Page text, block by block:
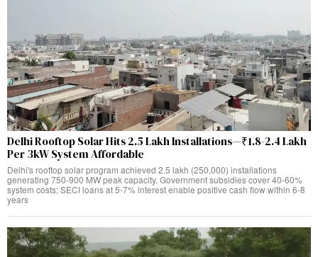
Delhi Rooftop Solar Hits 2.5 Lakh Installations—₹1.8-2.4 Lakh
Per 3kW System Affordable
Delhi's rooftop solar program achieved 2.5 lakh (250,000) installations
generating 750-900 MW peak capacity. Government subsidies cover 40-60%
system costs; SECI loans at 5-7% interest enable positive cash flow within 6-8
years